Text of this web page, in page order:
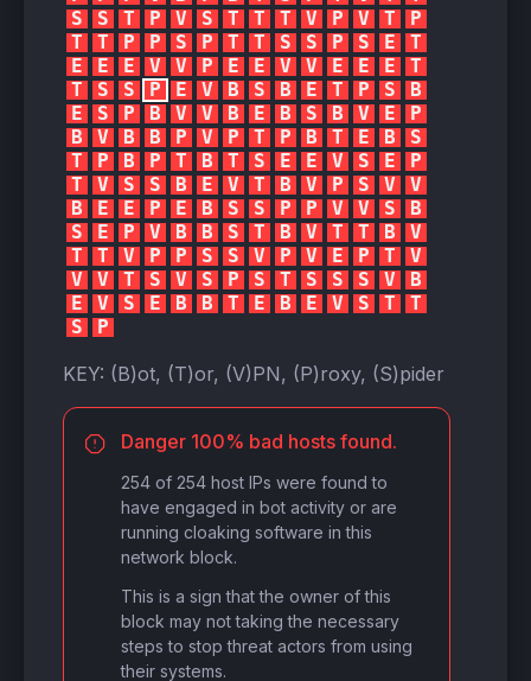
S
S T P V S T T T V P V T
P
T
T P P S P T T S S P S E
T
E
E E V V P E E V V E E E
T
T
S S P E V B S B E T P S
B
E
S P B V V B E B S B V E
P
B
V B B P V P T P B T E B
S
T
P B P T B T S E E V S E
P
T
V S S B E V T B V P S V
V
B
E E P E B S S P P V V S
B
S
E P V B B S T B V T T B
V
T
T V P P S S V P V E P T
V
V
V T S V S P S T S S S V
B
E
V S E B B T E B E V S T
T
S
P
KEY: (B)ot, (T)or, (V)PN, (P)roxy, (S)pider
Danger 100% bad hosts found.
254 of 254 host IPs were found to
have engaged in bot activity or are
running cloaking software in this
network block.
This is a sign that the owner of this
block may not taking the necessary
steps to stop threat actors from using
their systems.